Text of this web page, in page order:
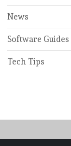
News
Software Guides
Tech Tips